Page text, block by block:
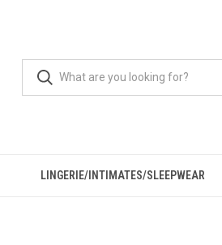
LINGERIE/INTIMATES/SLEEPWEAR